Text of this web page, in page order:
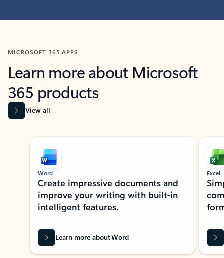
MICROSOFT 365 APPS
Learn more about Microsoft
365 products
View all
Showing slide 1 of 9
Word
Create impressive documents and
improve your writing with built-in
intelligent features.
Learn more about Word
Excel